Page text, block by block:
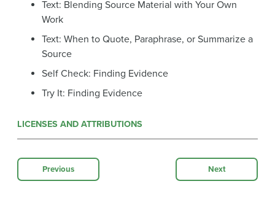
Text: Blending Source Material with Your Own
Work
Text: When to Quote, Paraphrase, or Summarize a
Source
Self Check: Finding Evidence
Try It: Finding Evidence
LICENSES AND ATTRIBUTIONS
Previous Next